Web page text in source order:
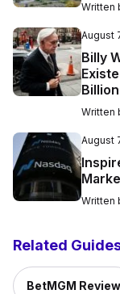
Written
August
Billy
Written
August
Written
Related
BetMGM Review